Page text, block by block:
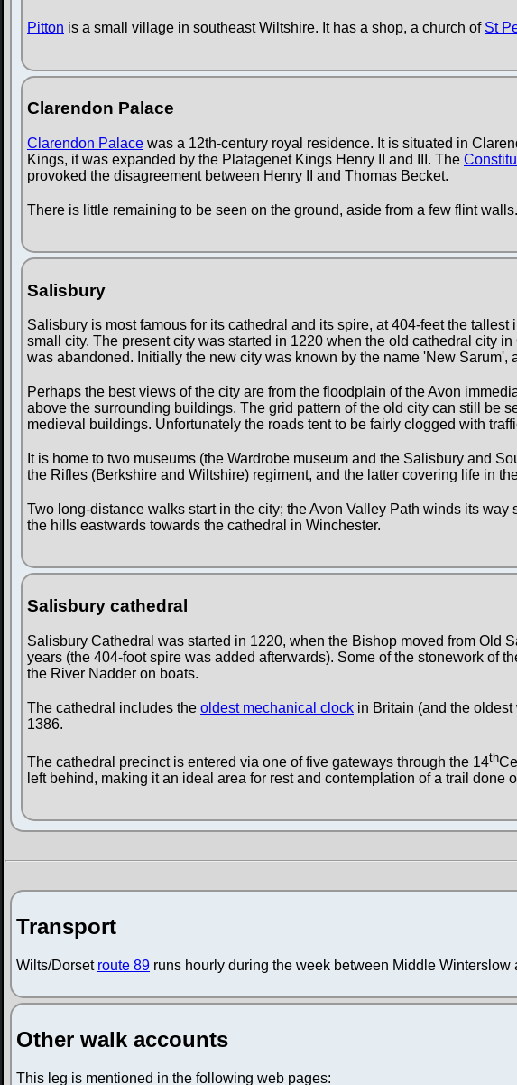
Pitton is a small village in southeast Wiltshire. It has a shop, a church of St
Clarendon Palace
Clarendon Palace was a 12th-century royal residence. It is situated in
Kings, it was expanded by the Platagenet Kings Henry II and III. The
provoked the disagreement between Henry II and Thomas Becket.
There is little remaining to be seen on the ground, aside from a few flint walls.
Salisbury
Salisbury is most famous for its cathedral and its spire, at 404-feet the
small city. The present city was started in 1220 when the old cathedral city
was abandoned. Initially the new city was known by the name 'New Sarum',
Perhaps the best views of the city are from the floodplain of the Avon
above the surrounding buildings. The grid pattern of the old city can still be
medieval buildings. Unfortunately the roads tent to be fairly clogged with
It is home to two museums (the Wardrobe museum and the Salisbury and
the Rifles (Berkshire and Wiltshire) regiment, and the latter covering life in
Two long-distance walks start in the city; the Avon Valley Path winds its
the hills eastwards towards the cathedral in Winchester.
Salisbury cathedral
Salisbury Cathedral was started in 1220, when the Bishop moved from Old
years (the 404-foot spire was added afterwards). Some of the stonework of
the River Nadder on boats.
The cathedral includes the oldest mechanical clock in Britain (and the
1386.
The cathedral precinct is entered via one of five gateways through the 14th
left behind, making it an ideal area for rest and contemplation of a trail done
Transport
Wilts/Dorset route 89 runs hourly during the week between Middle Winterslow
Other walk accounts
This leg is mentioned in the following web pages: